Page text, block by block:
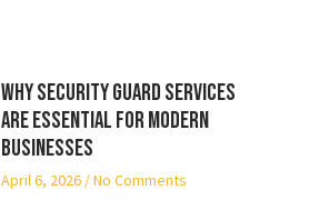
Why Security Guard Services
Are Essential for Modern
Businesses
April 6, 2026 No Comments